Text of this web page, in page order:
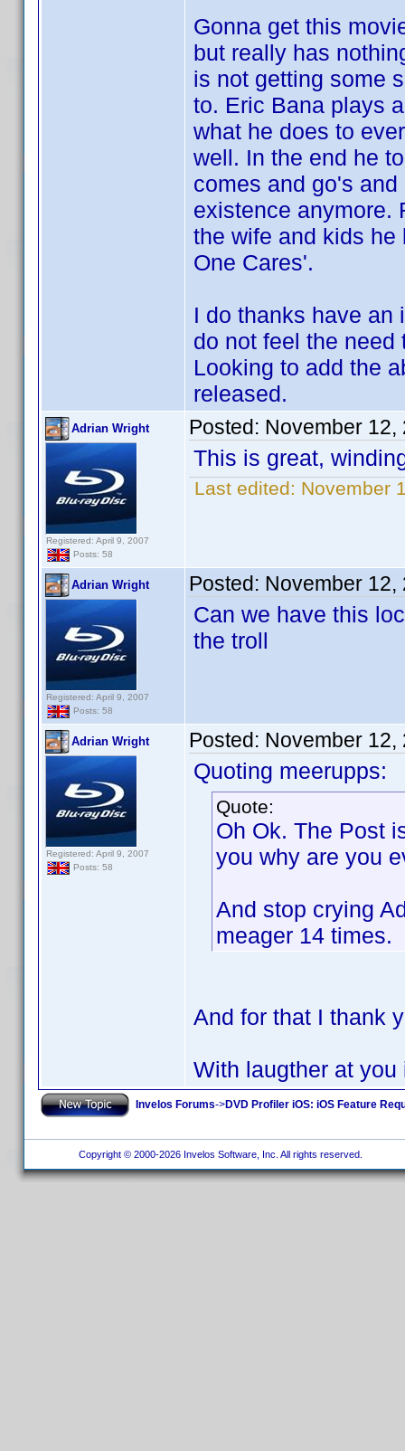
Gonna get this
but really has
is not getting some
to. Eric Bana plays
what he does to
well. In the end he
comes and go's
existence anymore.
the wife and kids he
One Cares'.
I do thanks have an
do not feel the need
Looking to add the
released.
Adrian Wright
Registered: April 9, 2007
Posts: 58
Posted: November 12,
This is great,
Last edited: November
Adrian Wright
Registered: April 9, 2007
Posts: 58
Posted: November 12,
Can we have this
the troll
Adrian Wright
Registered: April 9, 2007
Posts: 58
Posted: November 12,
Quoting meerupps:
Quote:
Oh Ok. The Post
you why are you
And stop crying
meager 14 times.
And for that I thank
With laugther at you
Invelos Forums->DVD Profiler iOS: iOS Feature
Copyright © 2000-2026 Invelos Software, Inc. All rights reserved.